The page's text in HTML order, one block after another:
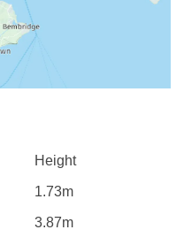
Height
1.73m
3.87m